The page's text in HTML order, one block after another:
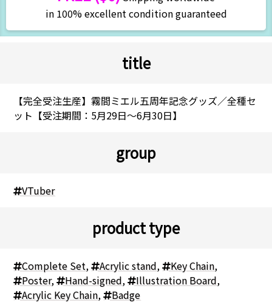
in 100% excellent condition guaranteed
title
【完全受注生産】霧間ミエル五周年記念グッズ／全種セ
ット【受注期間：5月29日～6月30日】
group
VTuber
product type
Complete Set, Acrylic stand, Key Chain,
Poster, Hand-signed, Illustration Board,
Acrylic Key Chain, Badge